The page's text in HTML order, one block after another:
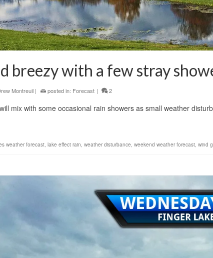
breezy with a few stray
Montreuil | posted in: Forecast | 2
mix with some occasional rain showers as small weather
weather forecast, lake effect rain, weather disturbance, weekend weather forecast, wind